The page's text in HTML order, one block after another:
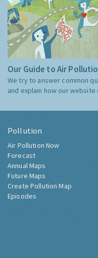
Our Guide to Air
We try to answer common
and explain how our
Pollution
Air Pollution Now
Forecast
Annual Maps
Future Maps
Create Pollution Map
Episodes